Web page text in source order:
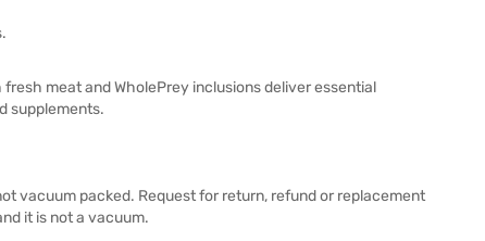
fresh meat and WholePrey inclusions deliver essential
supplements.
vacuum packed. Request for return, refund or replacement
it is not a vacuum.